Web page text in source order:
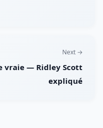
Next →
vraie — Ridley Scott
expliqué